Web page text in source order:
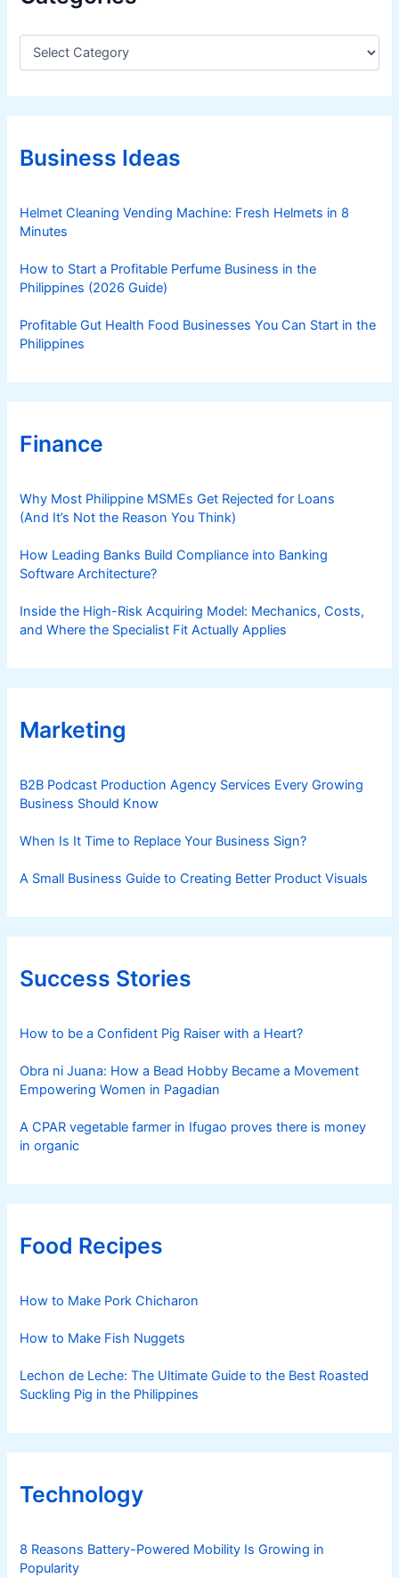
C
e
g
r
iBusiness Ideas
Helmet Cleaning Vending Machine: Fresh Helmets in 8
Minutes
How to Start a Profitable Perfume Business in the
Philippines (2026 Guide)
Profitable Gut Health Food Businesses You Can Start in the
Philippines
Finance
Why Most Philippine MSMEs Get Rejected for Loans
(And It’s Not the Reason You Think)
How Leading Banks Build Compliance into Banking
Software Architecture?
Inside the High-Risk Acquiring Model: Mechanics, Costs,
and Where the Specialist Fit Actually Applies
Marketing
B2B Podcast Production Agency Services Every Growing
Business Should Know
When Is It Time to Replace Your Business Sign?
A Small Business Guide to Creating Better Product Visuals
Success Stories
How to be a Confident Pig Raiser with a Heart?
Obra ni Juana: How a Bead Hobby Became a Movement
Empowering Women in Pagadian
A CPAR vegetable farmer in Ifugao proves there is money
in organic
Food Recipes
How to Make Pork Chicharon
How to Make Fish Nuggets
Lechon de Leche: The Ultimate Guide to the Best Roasted
Suckling Pig in the Philippines
Technology
8 Reasons Battery-Powered Mobility Is Growing in
Popularity